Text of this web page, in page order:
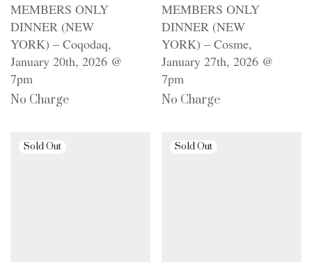
MEMBERS ONLY
DINNER (NEW
YORK) – Coqodaq,
January 20th, 2026 @
7pm
No Charge
MEMBERS ONLY
DINNER (NEW
YORK) – Cosme,
January 27th, 2026 @
7pm
No Charge